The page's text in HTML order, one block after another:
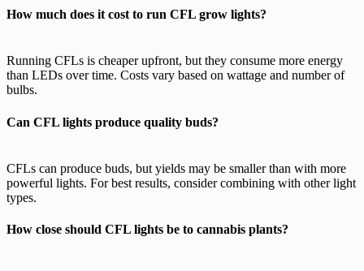
How much does it cost to run CFL grow lights?
Running CFLs is cheaper upfront, but they consume more energy
than LEDs over time. Costs vary based on wattage and number of
bulbs.
Can CFL lights produce quality buds?
CFLs can produce buds, but yields may be smaller than with more
powerful lights. For best results, consider combining with other light
types.
How close should CFL lights be to cannabis plants?